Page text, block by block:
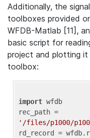
Additionally, the
toolboxes provided
WFDB-Matlab [11],
basic script for
project and plotting
toolbox:
import wfdb
'/files/p1000/
rd_record =